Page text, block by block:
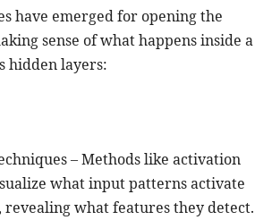
have emerged for opening the
sense of what happens inside a
hidden layers:
– Methods like activation
what input patterns activate
what features they detect.